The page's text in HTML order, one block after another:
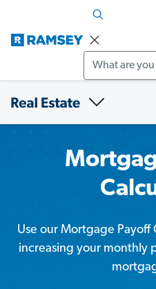
Use our Mortgage
increasing your monthly